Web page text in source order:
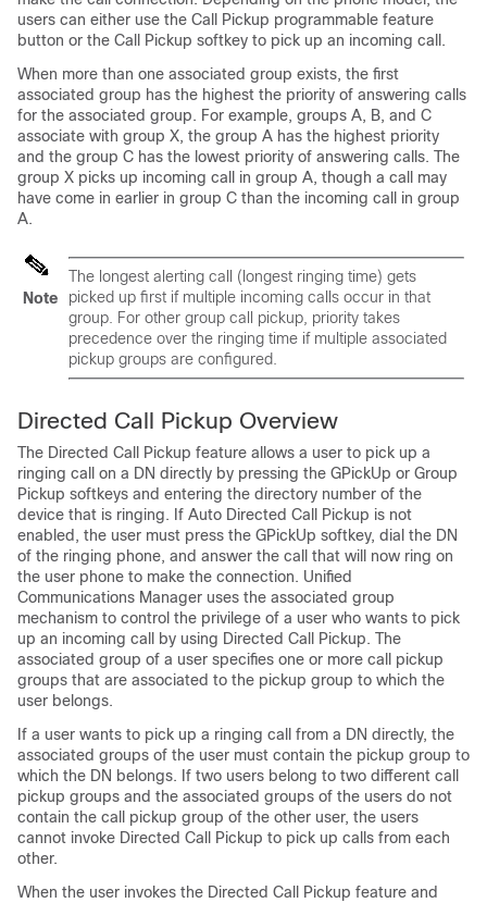
users can either use the Call Pickup programmable feature
button or the Call Pickup softkey to pick up an incoming call.
When more than one associated group exists, the first
associated group has the highest the priority of answering calls
for the associated group. For example, groups A, B, and C
associate with group X, the group A has the highest priority
and the group C has the lowest priority of answering calls. The
group X picks up incoming call in group A, though a call may
have come in earlier in group C than the incoming call in group
A.
Note
The longest alerting call (longest ringing time) gets
picked up first if multiple incoming calls occur in that
group. For other group call pickup, priority takes
precedence over the ringing time if multiple associated
pickup groups are configured.
Directed Call Pickup Overview
The Directed Call Pickup feature allows a user to pick up a
ringing call on a DN directly by pressing the GPickUp or Group
Pickup softkeys and entering the directory number of the
device that is ringing. If Auto Directed Call Pickup is not
enabled, the user must press the GPickUp softkey, dial the DN
of the ringing phone, and answer the call that will now ring on
the user phone to make the connection. Unified
Communications Manager uses the associated group
mechanism to control the privilege of a user who wants to pick
up an incoming call by using Directed Call Pickup. The
associated group of a user specifies one or more call pickup
groups that are associated to the pickup group to which the
user belongs.
If a user wants to pick up a ringing call from a DN directly, the
associated groups of the user must contain the pickup group to
which the DN belongs. If two users belong to two different call
pickup groups and the associated groups of the users do not
contain the call pickup group of the other user, the users
cannot invoke Directed Call Pickup to pick up calls from each
other.
When the user invokes the Directed Call Pickup feature and